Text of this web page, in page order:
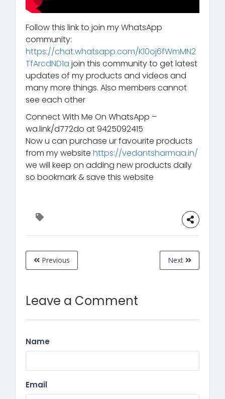
Follow this link to join my WhatsApp
community:
https://chat.whatsapp.com/Kl0oj6fWmMN2
TfArcdND1a join this community to get latest
updates of my products and videos and
many more things. Also members cannot
see each other
Connect With Me On WhatsApp –
wa.link/d772do at 9425092415
Now u can purchase ur favourite products
from my website https://vedantsharmaa.in/
we will keep on adding new products daily
so bookmark & save this website
Previous Next
Leave a Comment
Name
Email